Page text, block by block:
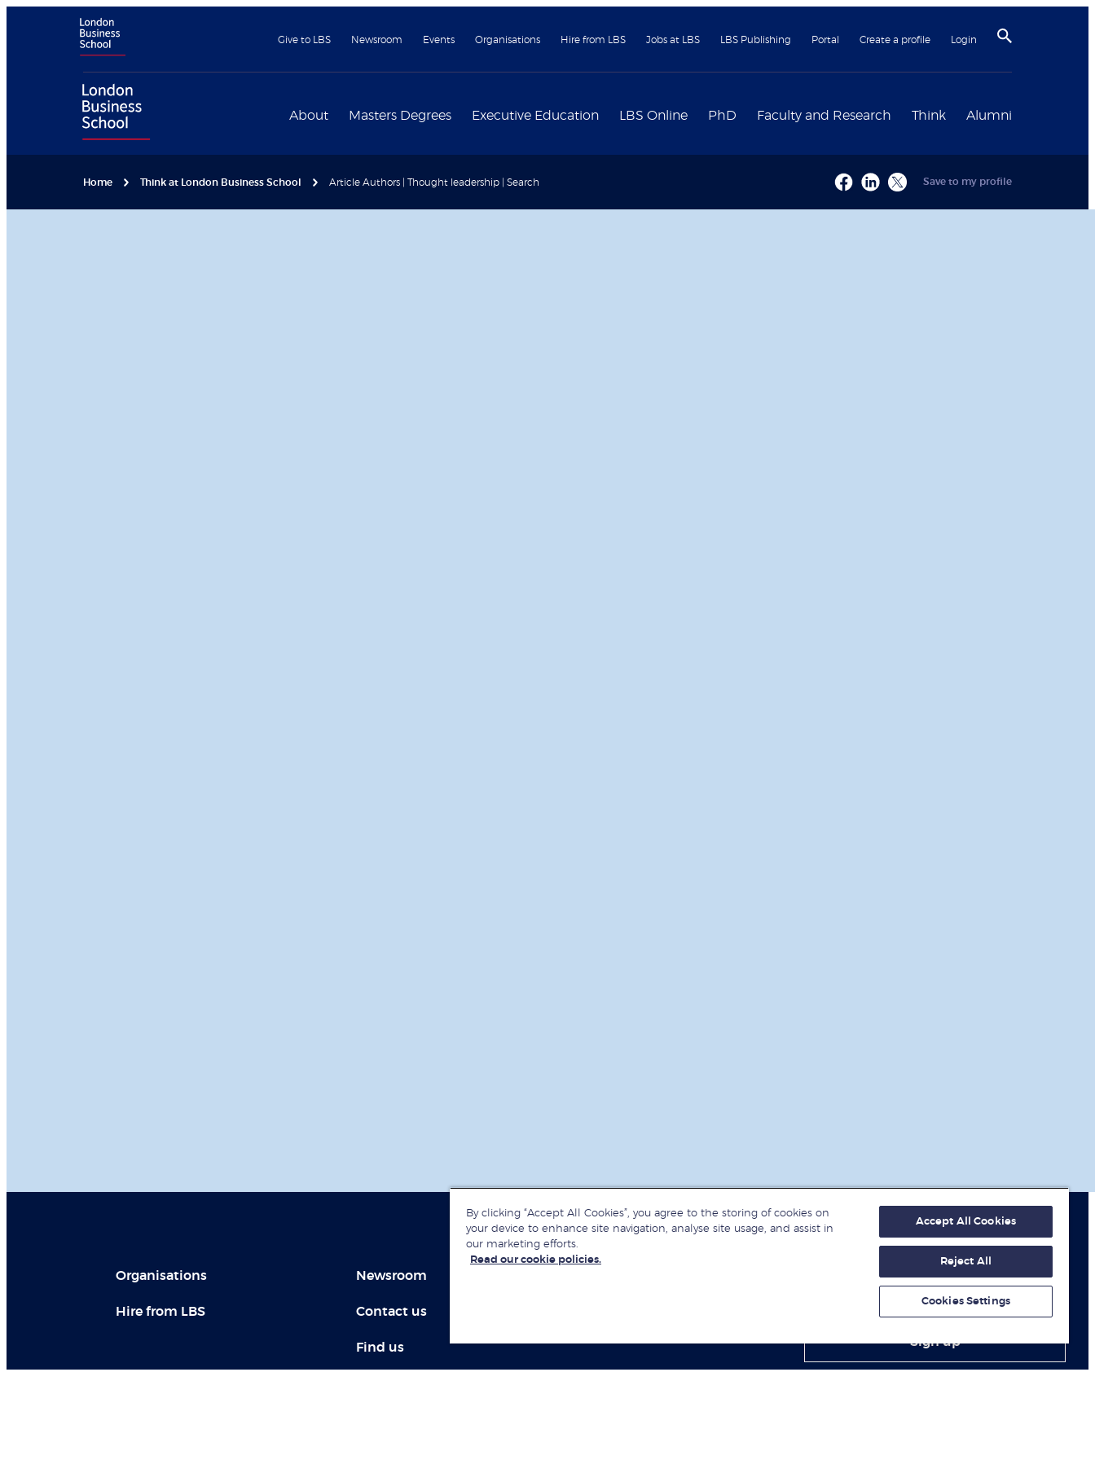
Give to LBS Newsroom Events Organisations Hire from LBS Jobs at LBS LBS Publishing Portal Create a profile Login
About Masters Degrees Executive Education LBS Online PhD Faculty and Research Think Alumni
Home Think at London Business School Article Authors | Thought leadership | Search Save to my profile
Organisations
Hire from LBS
Newsroom
Contact us
Find us
Get fresh ideas from business
Sign up
By clicking “Accept All Cookies”, you agree to the storing of cookies on
your device to enhance site navigation, analyse site usage, and assist in
our marketing efforts.
Read our cookie policies.
Accept All Cookies
Reject All
Cookies Settings